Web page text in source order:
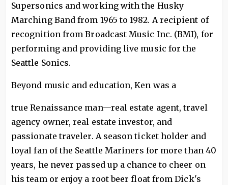
Supersonics and working with the Husky
Marching Band from 1965 to 1982. A recipient of
recognition from Broadcast Music Inc. (BMI), for
performing and providing live music for the
Seattle Sonics.
Beyond music and education, Ken was a
true Renaissance man—real estate agent, travel
agency owner, real estate investor, and
passionate traveler. A season ticket holder and
loyal fan of the Seattle Mariners for more than 40
years, he never passed up a chance to cheer on
his team or enjoy a root beer float from Dick's